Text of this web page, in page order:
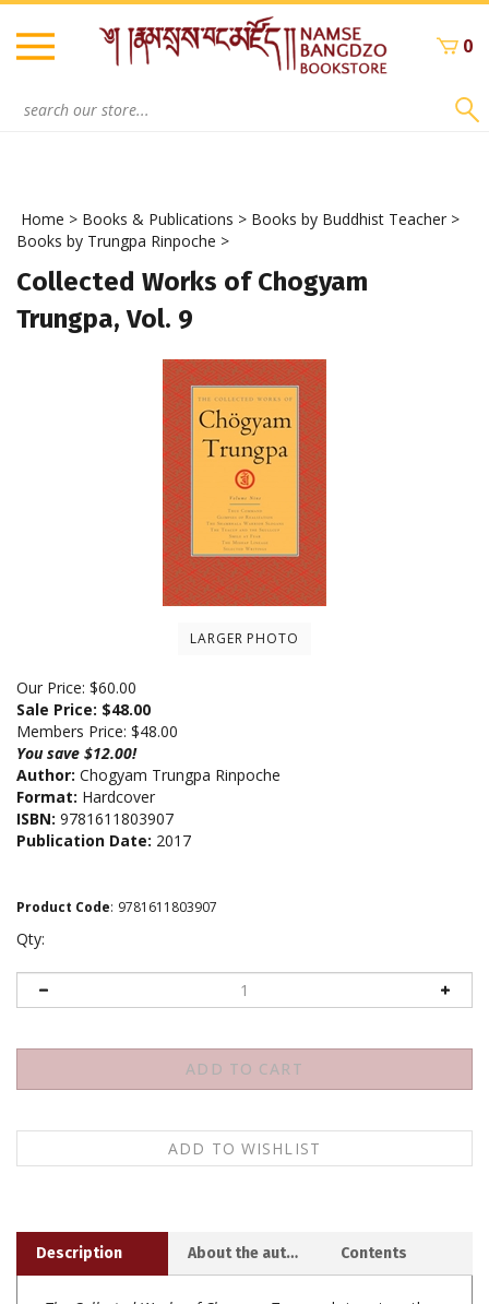
Skip
content
0
Home > Books & Publications > Books by Buddhist Teacher >
Books by Trungpa Rinpoche >
Collected Works of Chogyam
Trungpa, Vol. 9
LARGER PHOTO
Our Price: $60.00
Sale Price: $48.00
Members Price: $48.00
You save $12.00!
Author: Chogyam Trungpa Rinpoche
Format: Hardcover
ISBN: 9781611803907
Publication Date: 2017
Product Code: 9781611803907
Qty:
The Collected Works of Chogyam Trungpa brings together